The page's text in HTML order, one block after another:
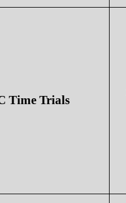
Time Trials